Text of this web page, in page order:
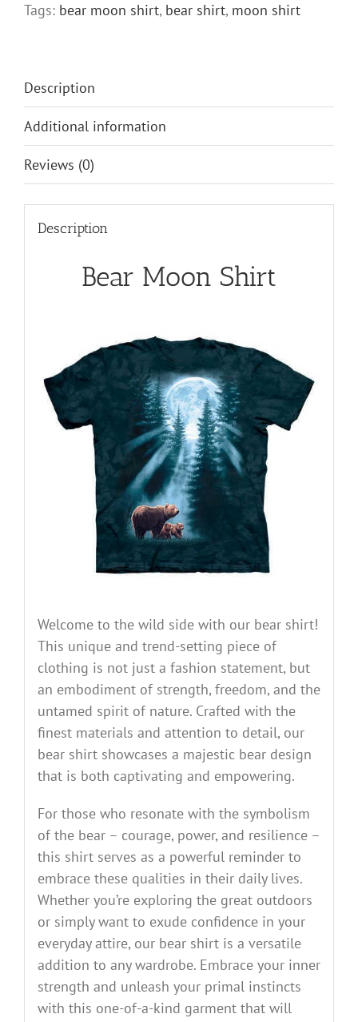
Tags: bear moon shirt, bear shirt, moon shirt
Description
Additional information
Reviews (0)
Description
Bear Moon Shirt
Welcome to the wild side with our bear shirt!
This unique and trend-setting piece of
clothing is not just a fashion statement, but
an embodiment of strength, freedom, and the
untamed spirit of nature. Crafted with the
finest materials and attention to detail, our
bear shirt showcases a majestic bear design
that is both captivating and empowering.
For those who resonate with the symbolism
of the bear – courage, power, and resilience –
this shirt serves as a powerful reminder to
embrace these qualities in their daily lives.
Whether you’re exploring the great outdoors
or simply want to exude confidence in your
everyday attire, our bear shirt is a versatile
addition to any wardrobe. Embrace your inner
strength and unleash your primal instincts
with this one-of-a-kind garment that will